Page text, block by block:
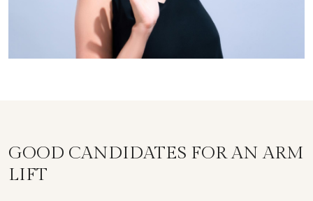
GOOD CANDIDATES FOR AN ARM
LIFT